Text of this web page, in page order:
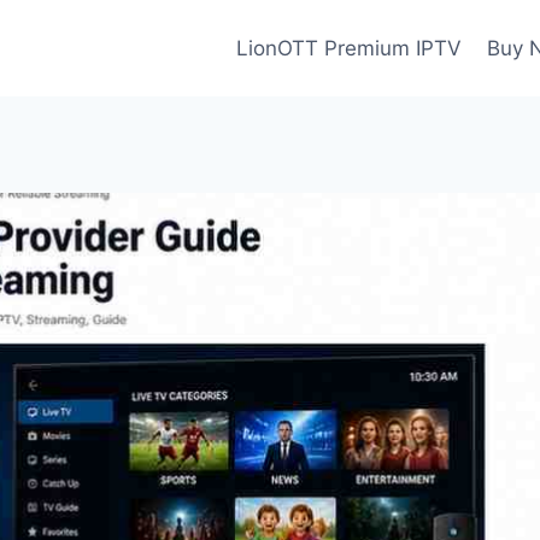
LionOTT Premium IPTV Buy